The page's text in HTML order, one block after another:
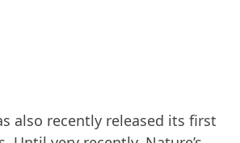
also recently released its first